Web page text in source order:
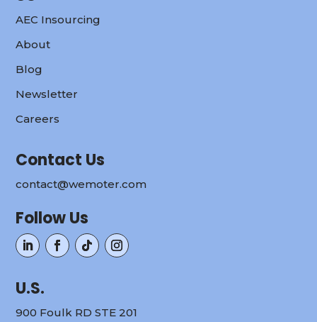
AEC Insourcing
About
Blog
Newsletter
Careers
Contact Us
contact@wemoter.com
Follow Us
U.S.
900 Foulk RD STE 201